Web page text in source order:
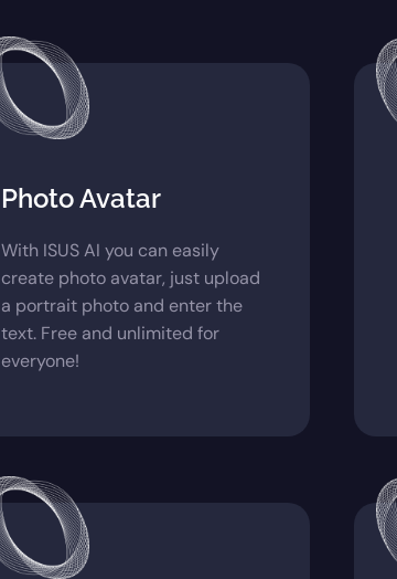
Photo Avatar
With ISUS AI you can easily
create photo avatar, just upload
a portrait photo and enter the
text. Free and unlimited for
everyone!